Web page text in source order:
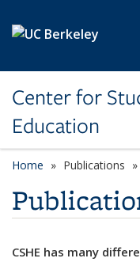
Center for
Education
Home Publications
CSHE has many